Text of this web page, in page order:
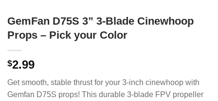
GemFan D75S 3” 3-Blade Cinewhoop
Props – Pick your Color
$2.99
Get smooth, stable thrust for your 3-inch cinewhoop with
Gemfan D75S props! This durable 3-blade FPV propeller